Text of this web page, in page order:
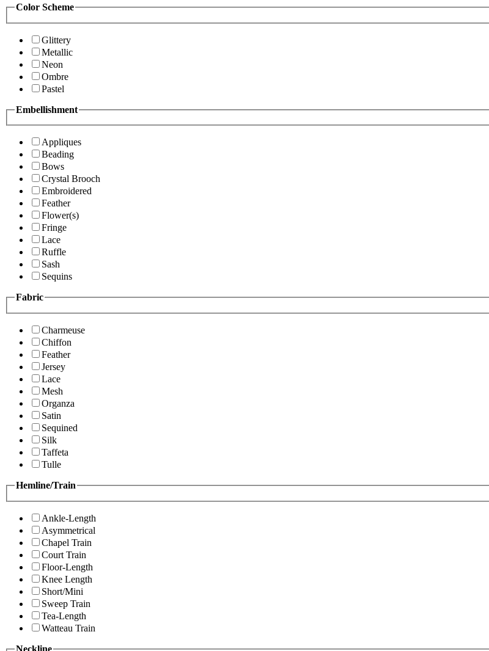
Color Scheme
Glittery
Metallic
Neon
Ombre
Pastel
Embellishment
Appliques
Beading
Bows
Crystal Brooch
Embroidered
Feather
Flower(s)
Fringe
Lace
Ruffle
Sash
Sequins
Fabric
Charmeuse
Chiffon
Feather
Jersey
Lace
Mesh
Organza
Satin
Sequined
Silk
Taffeta
Tulle
Hemline/Train
Ankle-Length
Asymmetrical
Chapel Train
Court Train
Floor-Length
Knee Length
Short/Mini
Sweep Train
Tea-Length
Watteau Train
Neckline